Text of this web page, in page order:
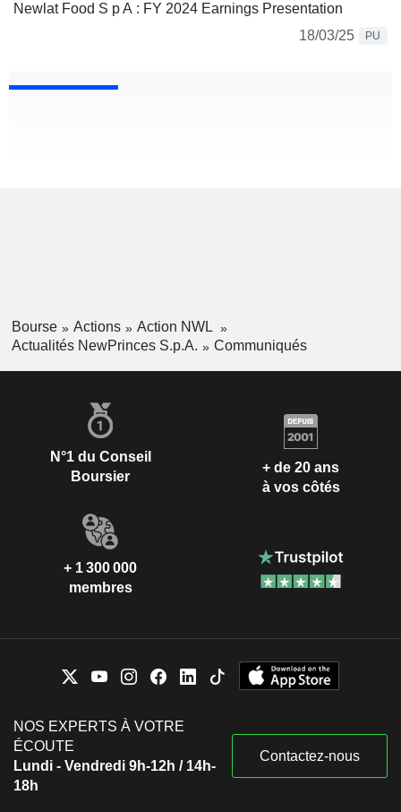
Newlat Food S p A : FY 2024 Earnings Presentation
18/03/25
PU
Bourse Actions
Action NWL
Actualités NewPrinces S.p.A.
Communiqués
N°1 du Conseil
Boursier
+ de 20 ans
à vos côtés
+ 1 300 000
membres
NOS EXPERTS À VOTRE
ÉCOUTE
Lundi - Vendredi 9h-12h / 14h-
18h
Contactez-nous